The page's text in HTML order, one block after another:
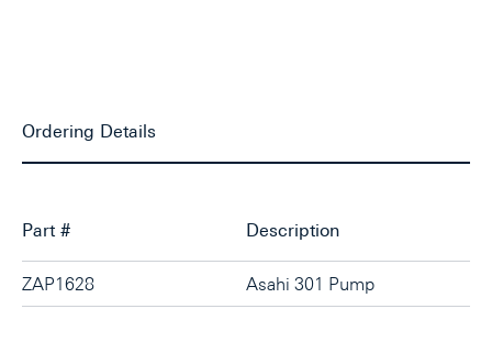
Ordering Details
Part # Description
ZAP1628 Asahi 301 Pump